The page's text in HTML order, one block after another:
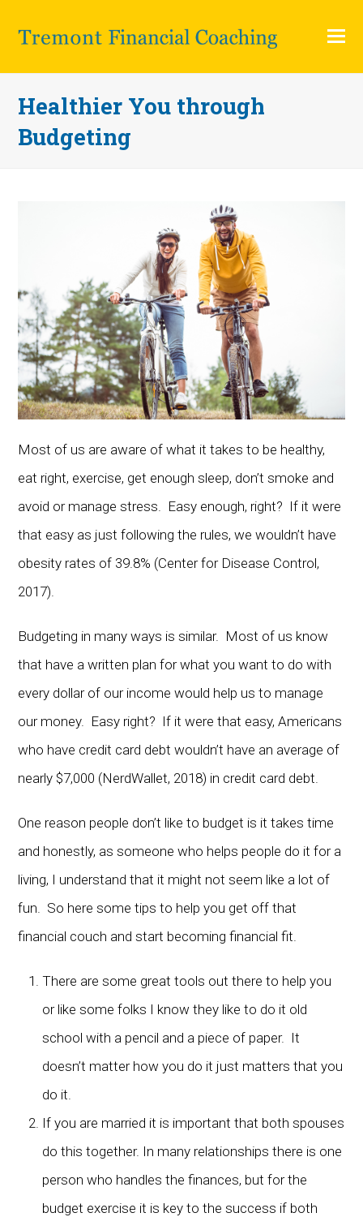
Healthier You through
Budgeting
Most of us are aware of what it takes to be healthy,
eat right, exercise, get enough sleep, don’t smoke and
avoid or manage stress. Easy enough, right? If it were
that easy as just following the rules, we wouldn’t have
obesity rates of 39.8% (Center for Disease Control,
2017).
Budgeting in many ways is similar. Most of us know
that have a written plan for what you want to do with
every dollar of our income would help us to manage
our money. Easy right? If it were that easy, Americans
who have credit card debt wouldn’t have an average of
nearly $7,000 (NerdWallet, 2018) in credit card debt.
One reason people don’t like to budget is it takes time
and honestly, as someone who helps people do it for a
living, I understand that it might not seem like a lot of
fun. So here some tips to help you get off that
financial couch and start becoming financial fit.
There are some great tools out there to help you
or like some folks I know they like to do it old
school with a pencil and a piece of paper. It
doesn’t matter how you do it just matters that you
do it.
If you are married it is important that both spouses
do this together. In many relationships there is one
person who handles the finances, but for the
budget exercise it is key to the success if both